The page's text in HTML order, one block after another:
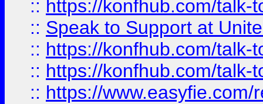
:: https://konfhub.com/talk-
:: Speak to Support at
:: https://konfhub.com/talk-
:: https://konfhub.com/talk-
:: https://